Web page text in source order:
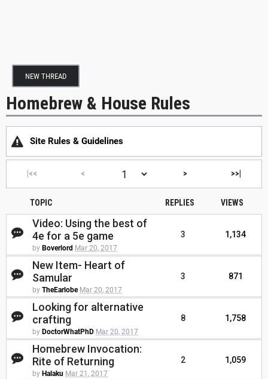
NEW THREAD
Homebrew & House Rules
Site Rules & Guidelines
|<< < > >>|
TOPIC REPLIES VIEWS
Video: Using the best of
4e for a 5e game
by Boverlord Mar 20, 2017
3 1,134
New Item- Heart of
Samular
by TheEarlobe Mar 20, 2017
3 871
Looking for alternative
crafting
by DoctorWhatPhD Mar 20, 2017
8 1,758
Homebrew Invocation:
Rite of Returning
by Halaku Mar 21, 2017
2 1,059